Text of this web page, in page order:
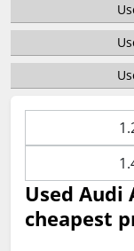
Used Audi
cheapest